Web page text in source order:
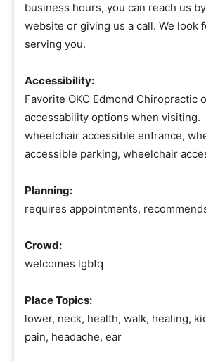
business hours, you can reach us
website or giving us a call. We look
serving you.
Accessibility:
Favorite OKC Edmond Chiropractic
accessability options when visiting.
wheelchair accessible entrance,
accessible parking, wheelchair
Planning:
requires appointments,
Crowd:
welcomes lgbtq
Place Topics:
lower, neck, health, walk, healing,
pain, headache, ear